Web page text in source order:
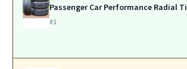
Passenger Car Performance Radial
#1